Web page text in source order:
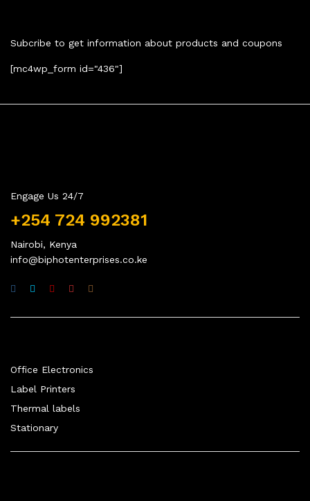
Subcribe to get information about products and coupons
[mc4wp_form id="436"]
Engage Us 24/7
+254 724 992381
Nairobi, Kenya
info@biphotenterprises.co.ke
Office Electronics
Label Printers
Thermal labels
Stationary